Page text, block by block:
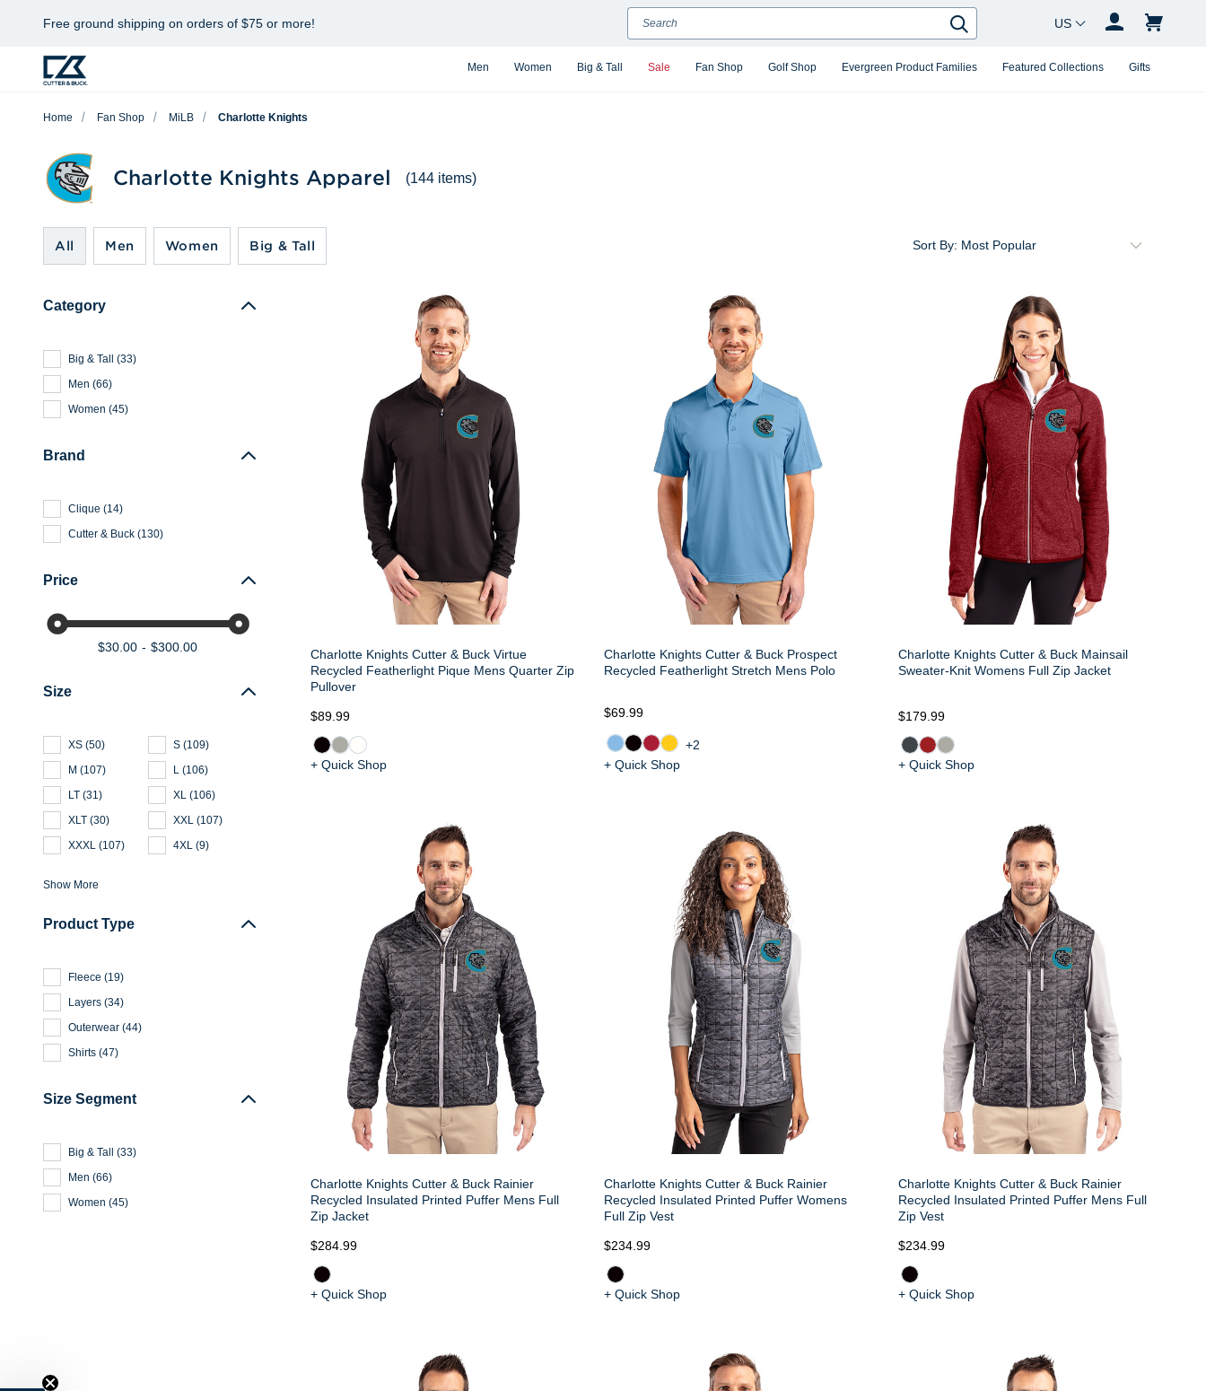
Free ground shipping on orders of $75 or more!
Men Women Big & Tall Sale Fan Shop Golf Shop Evergreen Product Families Featured Collections Gifts
Search
Search
Country Changer
Home Fan Shop MiLB Charlotte Knights
Charlotte Knights Apparel (144 items)
All Men Women Big & Tall
Category
Big & Tall (33)
Men (66)
Women (45)
Brand
Clique (14)
Cutter & Buck (130)
Price
$30.00 $300.00
Size
XS (50) S (109)
M (107) L (106)
LT (31) XL (106)
XLT (30) XXL (107)
XXXL (107) 4XL (9)
Show More
Product Type
Fleece (19)
Layers (34)
Outerwear (44)
Shirts (47)
Size Segment
Big & Tall (33)
Men (66)
Women (45)
Sort By:
Charlotte Knights Cutter & Buck Virtue
Recycled Featherlight Pique Mens Quarter Zip
Pullover
$89.99
+ Quick Shop
Charlotte Knights Cutter & Buck Prospect
Recycled Featherlight Stretch Mens Polo
$69.99
+2
+ Quick Shop
Charlotte Knights Cutter & Buck Mainsail
Sweater-Knit Womens Full Zip Jacket
$179.99
+ Quick Shop
Charlotte Knights Cutter & Buck Rainier
Recycled Insulated Printed Puffer Mens Full
Zip Jacket
$284.99
+ Quick Shop
Charlotte Knights Cutter & Buck Rainier
Recycled Insulated Printed Puffer Womens
Full Zip Vest
$234.99
+ Quick Shop
Charlotte Knights Cutter & Buck Rainier
Recycled Insulated Printed Puffer Mens Full
Zip Vest
$234.99
+ Quick Shop